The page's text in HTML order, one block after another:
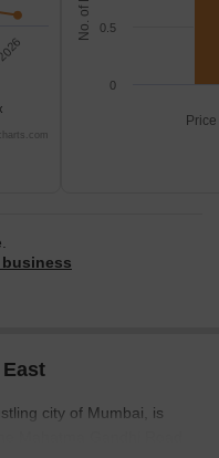
0
0.5
city of Mumbai, is
Mahatma Gandhi Road.